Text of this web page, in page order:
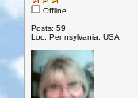
Offline
Posts: 59
Loc: Pennsylvania, USA